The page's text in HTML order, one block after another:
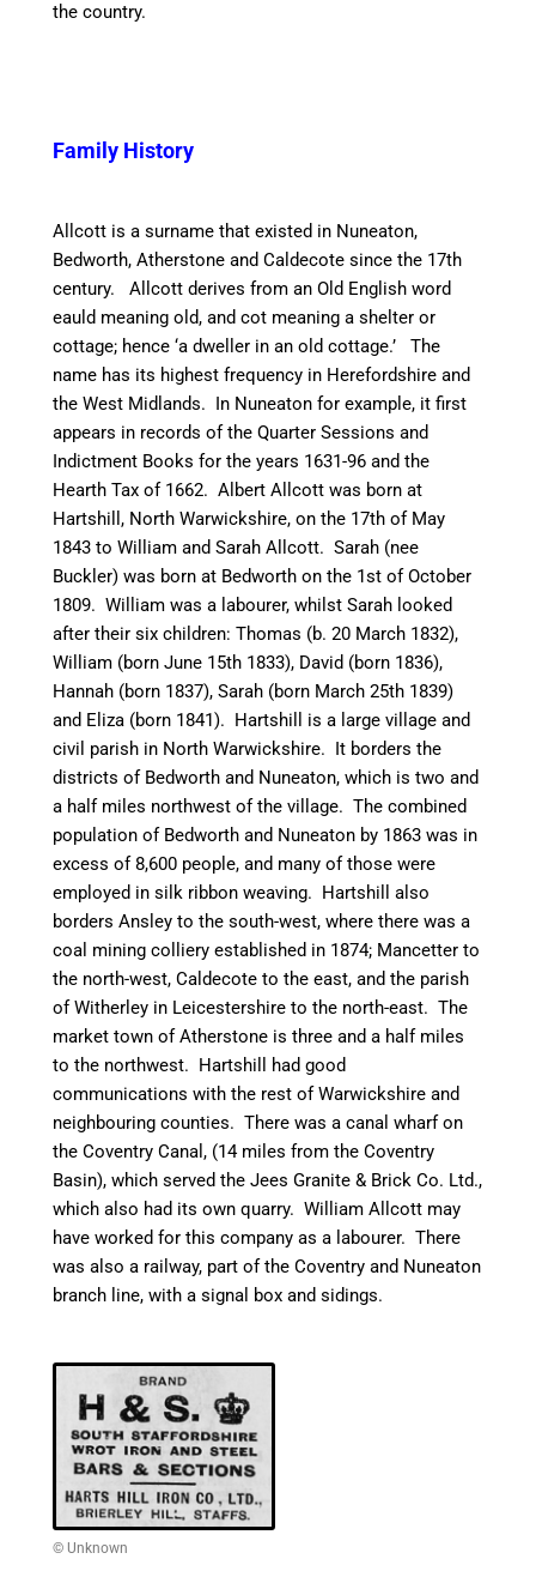
the country.
Family History
Allcott is a surname that existed in Nuneaton,
Bedworth, Atherstone andCaldecote since the 17th
century. Allcott derives from an Old English word
eauld meaning old, and cot meaning a shelter or
cottage; hence ‘a dweller in an old cottage.’ The
name has its highest frequency in Herefordshire and
the West Midlands. In Nuneaton for example, it first
appears in records of the Quarter Sessions and
Indictment Books for the years 1631-96 and the
Hearth Tax of 1662. Albert Allcott was born at
Hartshill, North Warwickshire, on the 17th of May
1843 to William and Sarah Allcott. Sarah (nee
Buckler) was born at Bedworth on the 1st of October
1809. William was a labourer, whilst Sarah looked
after their six children: Thomas (b. 20 March 1832),
William (born June 15th 1833), David (born 1836),
Hannah (born 1837), Sarah (born March 25th 1839)
and Eliza (born 1841). Hartshill
is a large village and
civil parish in North Warwickshire. It borders the
districts of Bedworth and Nuneaton, which is two and
a half miles northwest of the village. The combined
population of Bedworth and Nuneaton by 1863 was in
excess of 8,600 people, and many of those were
employed in silk ribbon weaving. Hartshill
also
borders Ansley to the south-west, where there was a
coal mining colliery established in 1874; Mancetter to
the north-west,Caldecote to the east, and the parish
ofWitherley in Leicestershire to the north-east. The
market town of Atherstone is three and a half miles
to the northwest. Hartshill
had good
communications with the rest of Warwickshire and
neighbouring counties. There was acanal wharf on
the CoventryCanal, (14 miles from the Coventry
Basin), which served the Jees Granite & Brick Co. Ltd.,
which also had its own quarry. William Allcott may
have worked for this company as a labourer. There
was also a railway, part of the Coventry and Nuneaton
branch line, with a signal box and sidings.
© Unknown